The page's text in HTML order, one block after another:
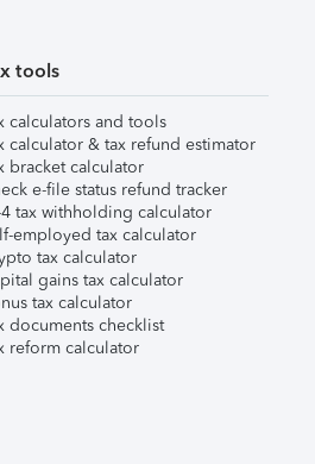
tools
calculators and tools
calculator & tax refund estimator
bracket calculator
e-file status refund tracker
tax withholding calculator
employed tax calculator
tax calculator
gains tax calculator
tax calculator
documents checklist
reform calculator